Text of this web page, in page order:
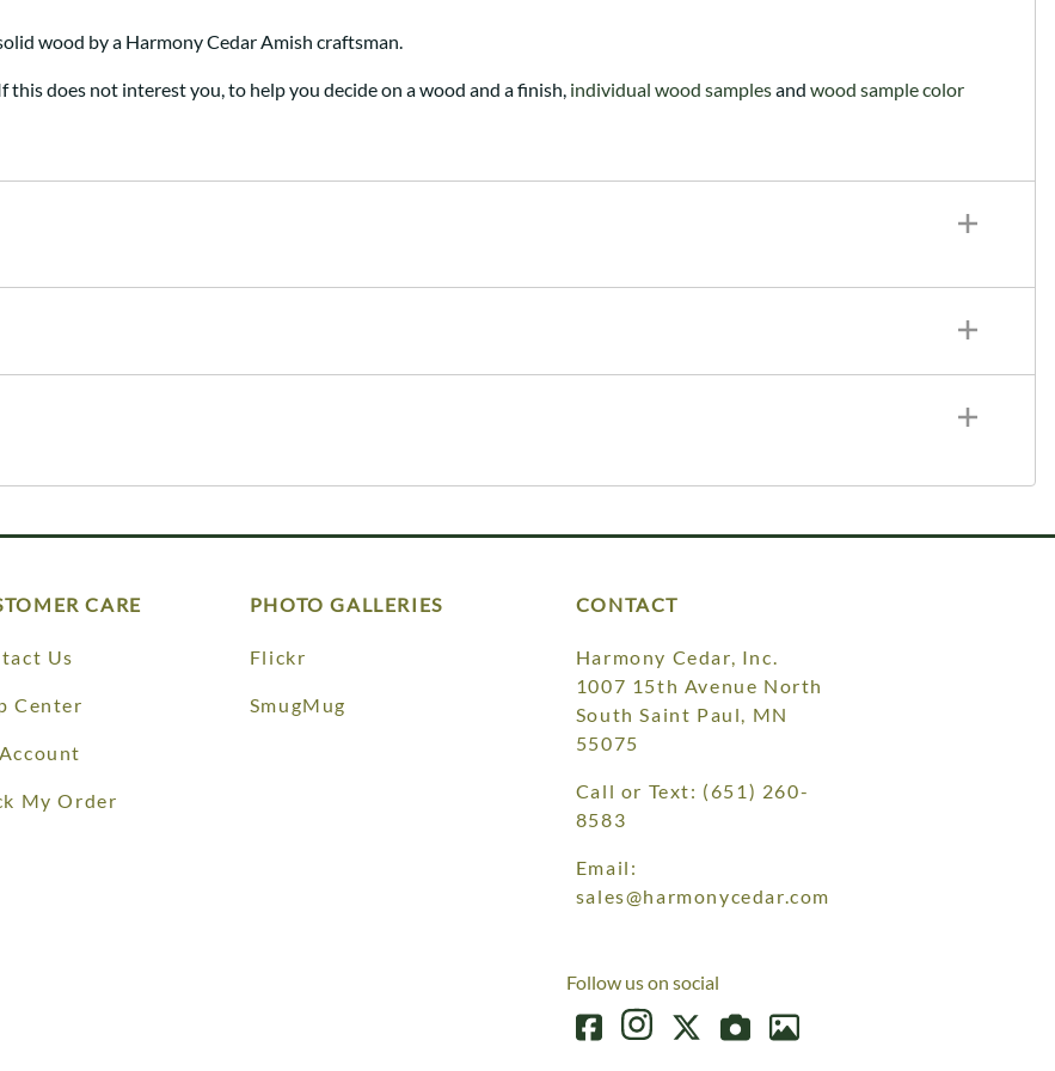
wood by a Harmony Cedar Amish craftsman.
this does not interest you, to help you decide on a wood and a finish, individual wood samplesand wood sample color
CARE
Us
Center
My Order
PHOTO GALLERIES
Flickr
SmugMug
CONTACT
Harmony Cedar, Inc.
1007 15th Avenue North
South Saint Paul, MN
55075
Call or Text: (651) 260-
8583
Email:
sales@harmonycedar.com
Follow us on social